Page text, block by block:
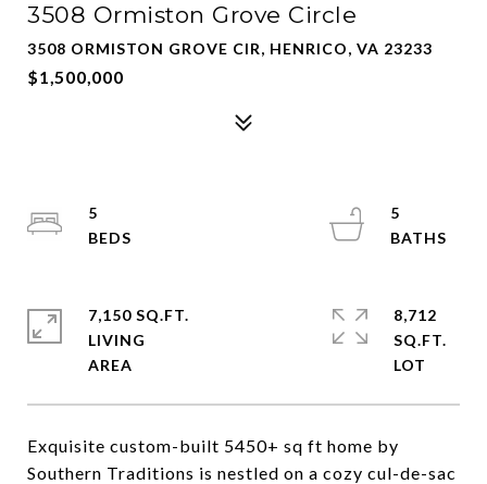
3508 Ormiston Grove Circle
3508 ORMISTON GROVE CIR, HENRICO, VA 23233
$1,500,000
Exquisite custom-built 5450+ sq ft home by
Southern Traditions is nestled on a cozy cul-de-sac
5
5
7,150 SQ.FT.
LIVING
8,712
SQ.FT.